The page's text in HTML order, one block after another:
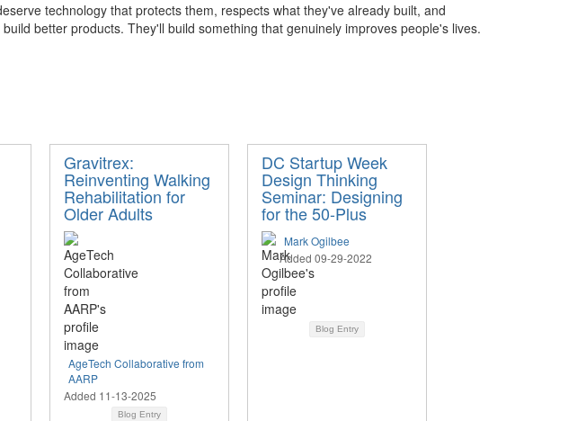
technology that protects them, respects what they've already built, and
better products. They'll build something that genuinely improves people's lives.
Gravitrex:
Reinventing Walking
Rehabilitation for
Older Adults
AgeTech Collaborative from
AARP
Added 11-13-2025
Blog Entry
DC Startup Week
Design Thinking
Seminar: Designing
for the 50-Plus
Mark Ogilbee
Added 09-29-2022
Blog Entry